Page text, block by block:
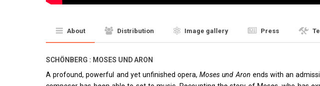
About Distribution Image gallery Press
SCHÖNBERG : MOSES UND ARON
A profound, powerful and yet unfinished opera,Moses und Aron ends with an